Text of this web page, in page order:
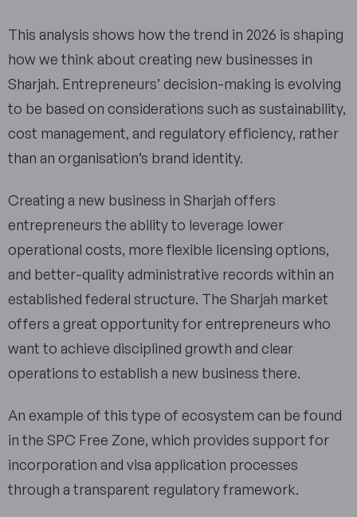
This analysis shows how the trend in 2026 is shaping
how we think about creating new businesses in
Sharjah. Entrepreneurs’ decision-making is evolving
to be based on considerations such as sustainability,
cost management, and regulatory efficiency, rather
than an organisation’s brand identity.
Creating a new business in Sharjah offers
entrepreneurs the ability to leverage lower
operational costs, more flexible licensing options,
and better-quality administrative records within an
established federal structure. The Sharjah market
offers a great opportunity for entrepreneurs who
want to achieve disciplined growth and clear
operations to establish a new business there.
An example of this type of ecosystem can be found
in the SPC Free Zone, which provides support for
incorporation and visa application processes
through a transparent regulatory framework.